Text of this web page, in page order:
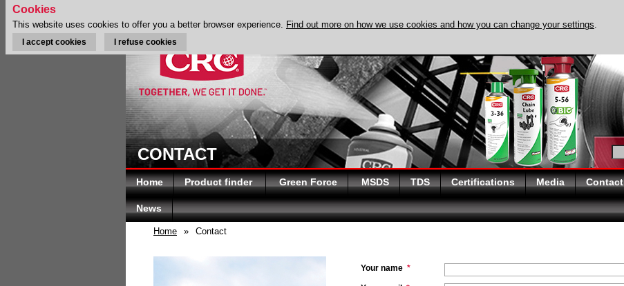
CONTACT
Home Product finder Green Force MSDS TDS Certifications Media Contact
News
Home » Contact
Your name *
Cookies
This website uses cookies to offer you a better browser experience. Find out more on how we use cookies and how you can change your settings.
I accept cookies I refuse cookies